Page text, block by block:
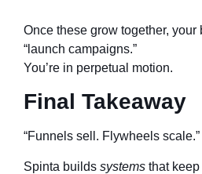
Once these grow together, your
“launch campaigns.”
You’re in perpetual motion.
Final Takeaway
“Funnels sell. Flywheels scale.”
Spinta builds systems that